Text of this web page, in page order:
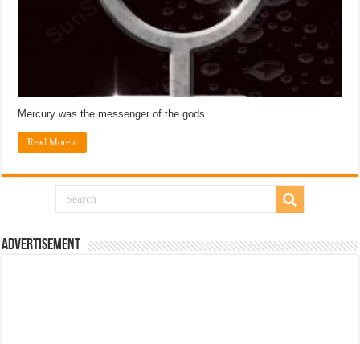
Mercury was the messenger of the gods.
Read More »
Advertisement